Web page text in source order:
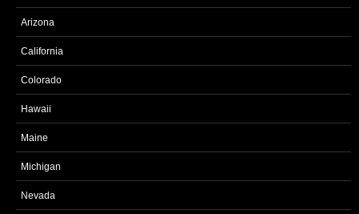
Arizona
California
Colorado
Hawaii
Maine
Michigan
Nevada